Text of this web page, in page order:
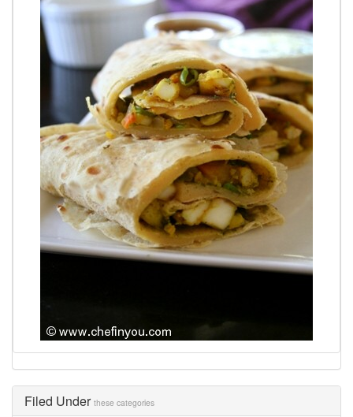
Filed Under these categories